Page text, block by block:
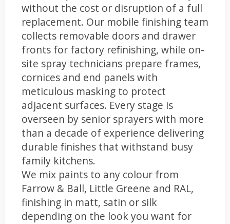
without the cost or disruption of a full
replacement. Our mobile finishing team
collects removable doors and drawer
fronts for factory refinishing, while on-
site spray technicians prepare frames,
cornices and end panels with
meticulous masking to protect
adjacent surfaces. Every stage is
overseen by senior sprayers with more
than a decade of experience delivering
durable finishes that withstand busy
family kitchens.
We mix paints to any colour from
Farrow & Ball, Little Greene and RAL,
finishing in matt, satin or silk
depending on the look you want for